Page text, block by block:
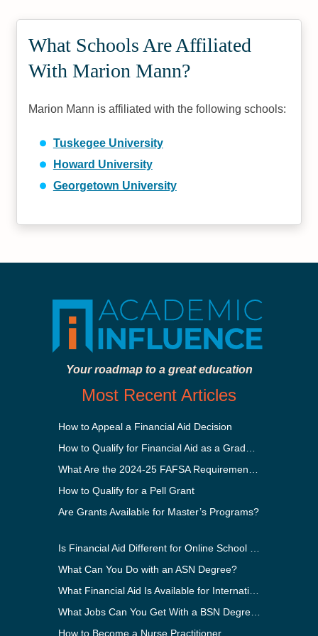
What Schools Are Affiliated
With Marion Mann?
Marion Mann is affiliated with the following schools:
Tuskegee University
Howard University
Georgetown University
Your roadmap to a great education
Most Recent Articles
How to Appeal a Financial Aid Decision
How to Qualify for a Pell Grant
Are Grants Available for Master’s Programs?
What Can You Do with an ASN Degree?
How to Become a Nurse Practitioner